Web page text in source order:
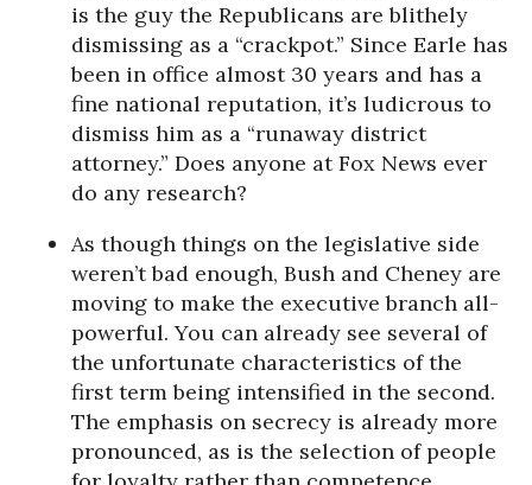
is the guy the Republicans are blithely
dismissing as a “crackpot.” Since Earle has
been in office almost 30 years and has a
fine national reputation, it’s ludicrous to
dismiss him as a “runaway district
attorney.” Does anyone at Fox News ever
do any research?
As though things on the legislative side
weren’t bad enough, Bush and Cheney are
moving to make the executive branch all-
powerful. You can already see several of
the unfortunate characteristics of the
first term being intensified in the second.
The emphasis on secrecy is already more
pronounced, as is the selection of people